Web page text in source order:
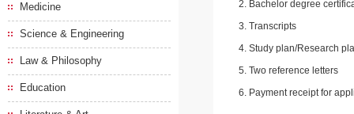
Medicine
Science & Engineering
Law & Philosophy
Education
Bachelor degree
Transcripts
Study plan/Research
Two reference letters
Payment receipt for